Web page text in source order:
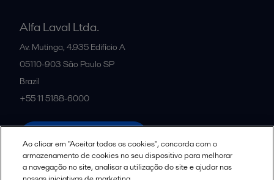
Alfa Laval Ltda.
Av. Mutinga, 4.935 Edifício A
05110-903 São Paulo SP
Brazil
+55 11 5188-6000
Ao clicar em "Aceitar todos os cookies", concorda com o
armazenamento de cookies no seu dispositivo para melhorar
a navegação no site, analisar a utilização do site e ajudar nas